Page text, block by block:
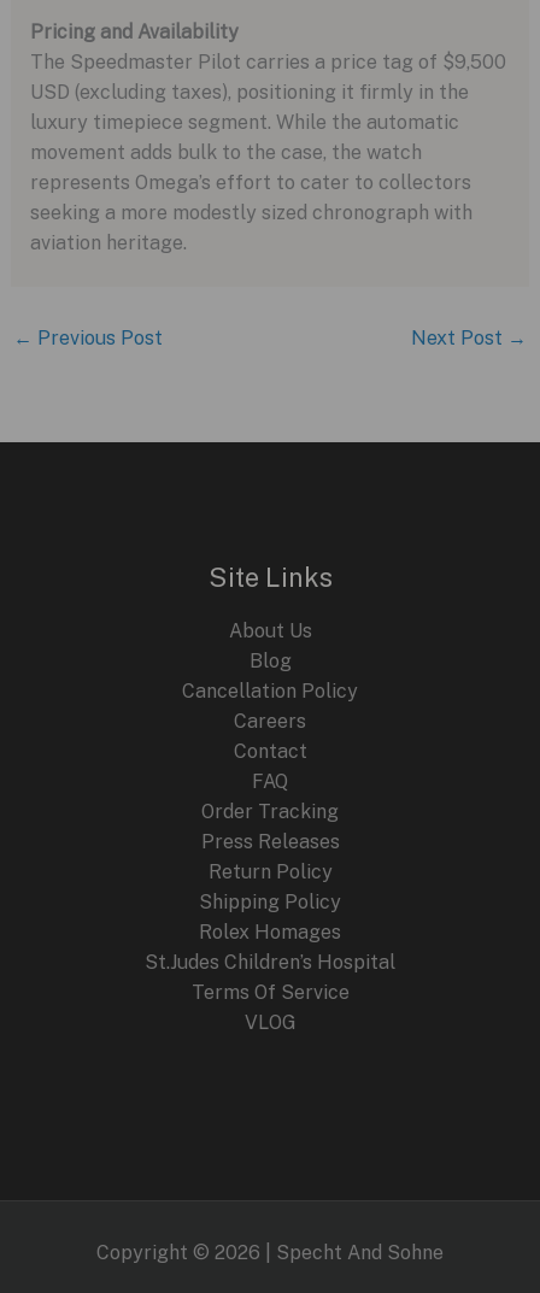
Pricing and Availability
The Speedmaster Pilot carries a price tag of $9,500
USD (excluding taxes), positioning it firmly in the
luxury timepiece segment. While the automatic
movement adds bulk to the case, the watch
represents Omega’s effort to cater to collectors
seeking a more modestly sized chronograph with
aviation heritage.
← Previous Post Next Post →
Site Links
About Us
Blog
Cancellation Policy
Careers
Contact
FAQ
Order Tracking
Press Releases
Return Policy
Shipping Policy
Rolex Homages
St.Judes Children’s Hospital
Terms Of Service
VLOG
Copyright © 2026 | Specht And Sohne